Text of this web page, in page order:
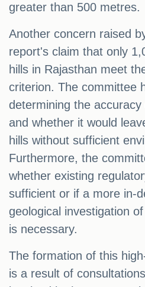
greater than 500 metres.
Another concern raised
report's claim that only
hills in Rajasthan meet
criterion. The committee
determining the
and whether it would
hills without sufficient
Furthermore, the
whether existing
sufficient or if a more in-
geological investigation
is necessary.
The formation of this
is a result of